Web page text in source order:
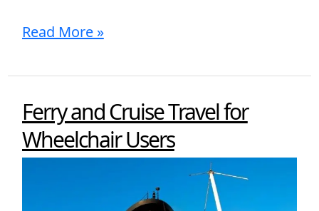
Read More »
Ferry and Cruise Travel for
Wheelchair Users
Ferry
and
Cruise